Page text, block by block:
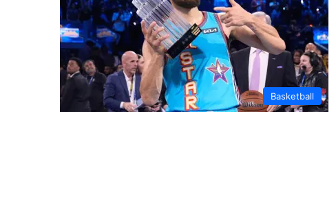
Basketball